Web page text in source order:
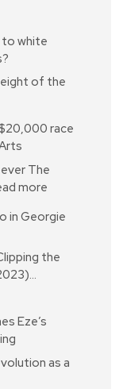
to white
of the
race
The
more
in Georgie
the
Eze’s
as a